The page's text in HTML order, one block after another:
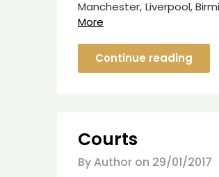
Manchester, Liverpool,
More
Continue reading
Courts
By Author on 29/01/2017